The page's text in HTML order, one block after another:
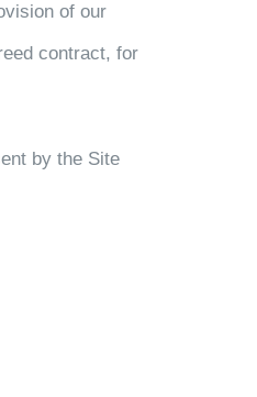
of our
contract, for
by the Site